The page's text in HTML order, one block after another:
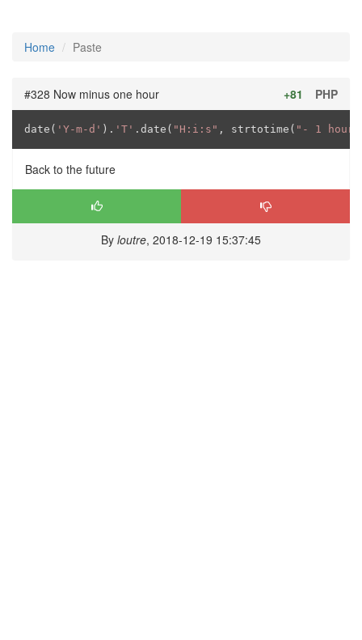
Home Paste
#328 Now minus one hour PHP
+81
date( 'Y-m-d' ). 'T' .date( "H:i:s" , strtotime( "- 1 hour"
Back to the future
By loutre, 2018-12-19 15:37:45